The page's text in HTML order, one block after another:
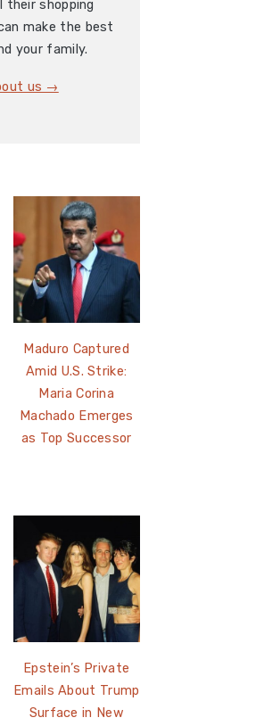
their shopping
make the best
your family.
us →
Maduro Captured
Amid U.S. Strike:
Maria Corina
Machado Emerges
as Top Successor
Epstein’s Private
Emails About Trump
Surface in New